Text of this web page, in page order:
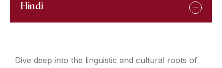
Hindi
Dive deep into the linguistic and cultural roots of